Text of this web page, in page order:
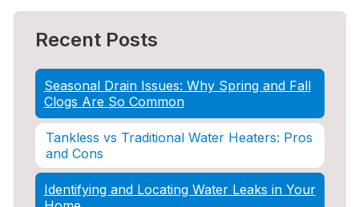
Recent Posts
Seasonal Drain Issues: Why Spring and Fall
Clogs Are So Common
Tankless vs Traditional Water Heaters: Pros
and Cons
Identifying and Locating Water Leaks in Your